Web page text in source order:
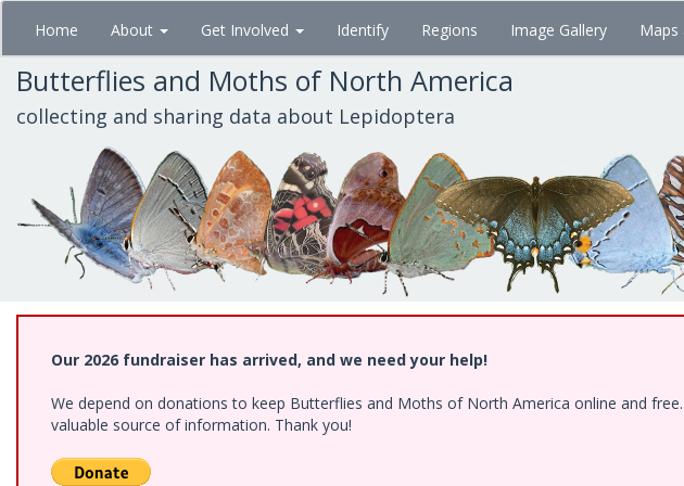
Skip
main
content
Home About Get Involved Identify Regions Image Gallery Maps
Butterflies and Moths of North America
collecting and sharing data about Lepidoptera
Our 2026 fundraiser has arrived, and we need your help!
We depend on donations to keep Butterflies and Moths of North America online and
valuable source of information. Thank you!